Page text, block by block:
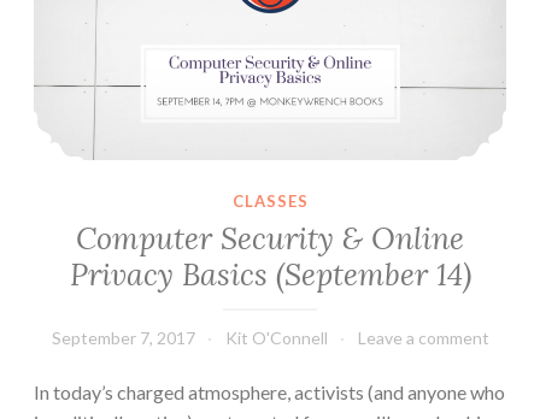
In
Texas
CLASSES
Computer Security & Online
Privacy Basics (September 14)
September 7, 2017 Kit O'Connell Leave a comment
In today’s charged atmosphere, activists (and anyone who